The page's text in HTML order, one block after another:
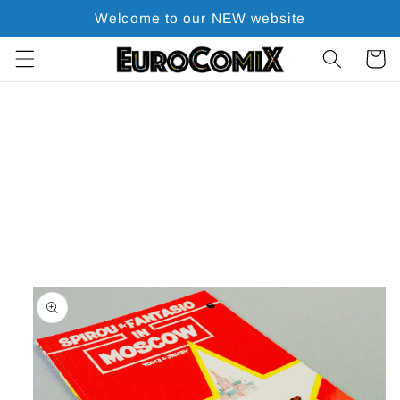
Welcome to our NEW website
Cart